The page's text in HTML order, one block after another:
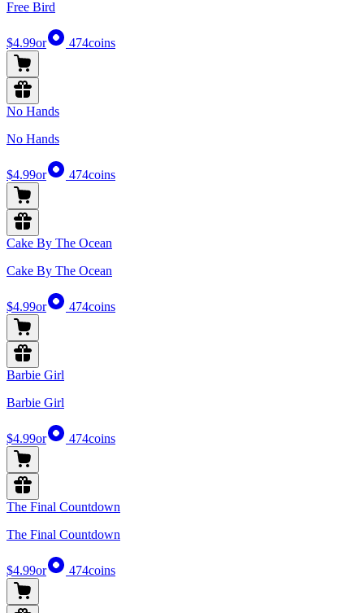
Free Bird
$4.99or 474coins
No Hands
No Hands
$4.99or 474coins
Cake By The Ocean
Cake By The Ocean
$4.99or 474coins
Barbie Girl
Barbie Girl
$4.99or 474coins
The Final Countdown
The Final Countdown
$4.99or 474coins